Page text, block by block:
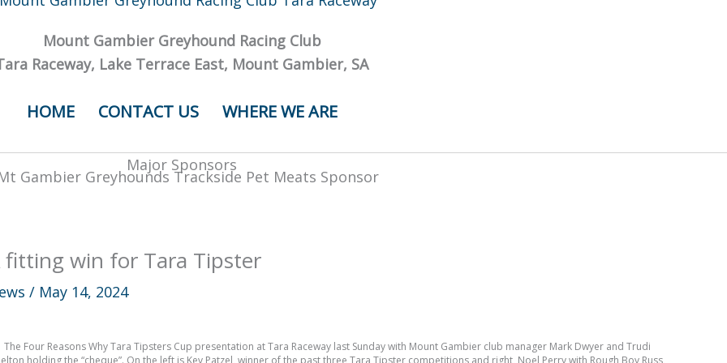
Mount Gambier Greyhound Racing Club
Raceway, Lake Terrace East, Mount Gambier, SA
HOME CONTACT US WHERE WE ARE
Major Sponsors
fitting win for Tara Tipster
/ May 14, 2024
The Four Reasons Why Tara Tipsters Cup presentation at Tara Raceway last Sunday with Mount Gambier club manager Mark Dwyer and Trudi
holding the “cheque”. On the left is Kev Patzel, winner of the past three Tara Tipster competitions and right, Noel Perry with Rough Boy Russ,